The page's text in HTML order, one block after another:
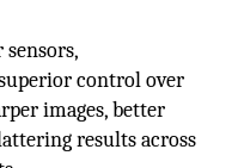
sensors,
control over
images, better
results across